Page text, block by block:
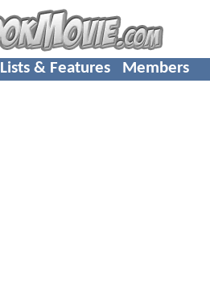
Lists & Features Members